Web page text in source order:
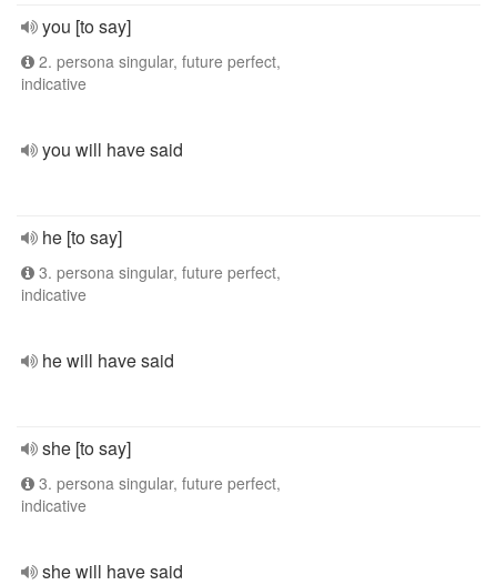
you [to say]
2. persona singular, future perfect,
indicative
you will have said
he [to say]
3. persona singular, future perfect,
indicative
he will have said
she [to say]
3. persona singular, future perfect,
indicative
she will have said